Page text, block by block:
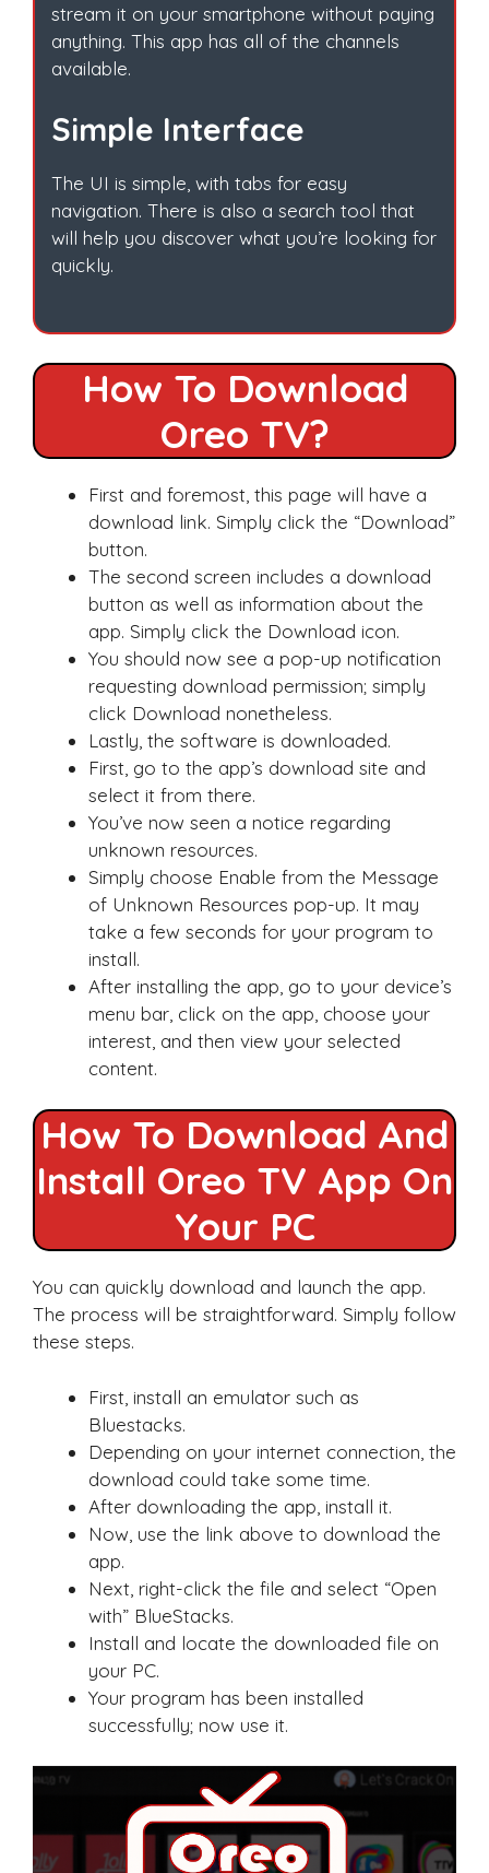
stream it on your smartphone without paying
anything. This app has all of the channels
available.
Simple Interface
The UI is simple, with tabs for easy
navigation. There is also a search tool that
will help you discover what you’re looking for
quickly.
How To Download
Oreo TV?
First and foremost, this page will have a
download link. Simply click the “Download”
button.
The second screen includes a download
button as well as information about the
app. Simply click the Download icon.
You should now see a pop-up notification
requesting download permission; simply
click Download nonetheless.
Lastly, the software is downloaded.
First, go to the app’s download site and
select it from there.
You’ve now seen a notice regarding
unknown resources.
Simply choose Enable from the Message
of Unknown Resources pop-up. It may
take a few seconds for your program to
install.
After installing the app, go to your device’s
menu bar, click on the app, choose your
interest, and then view your selected
content.
How To Download And
Install Oreo TV App On
Your PC
You can quickly download and launch the app.
The process will be straightforward. Simply follow
these steps.
First, install an emulator such as
Bluestacks.
Depending on your internet connection, the
download could take some time.
After downloading the app, install it.
Now, use the link above to download the
app.
Next, right-click the file and select “Open
with” BlueStacks.
Install and locate the downloaded file on
your PC.
Your program has been installed
successfully; now use it.